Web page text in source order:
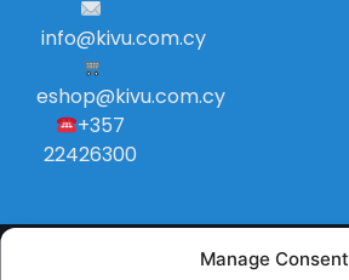
Manage Consent
info@kivu.com.cy
eshop@kivu.com.cy
+357
22426300